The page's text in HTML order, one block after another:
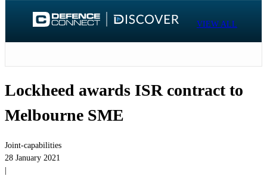
VIEW ALL
Lockheed awards ISR contract to
Melbourne SME
Joint-capabilities
28 January 2021